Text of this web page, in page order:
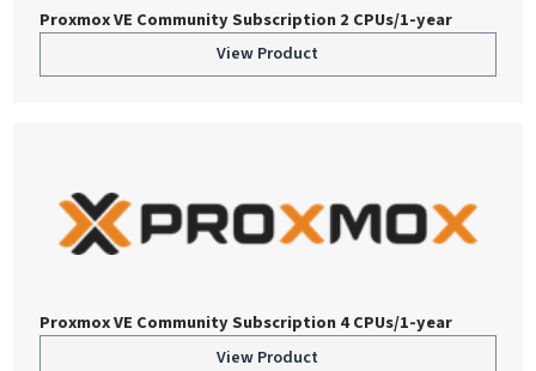
Proxmox VE Community Subscription 2 CPUs/1-year
View Product
Proxmox VE Community Subscription 4 CPUs/1-year
View Product